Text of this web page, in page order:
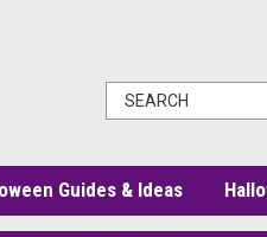
Guides & Ideas